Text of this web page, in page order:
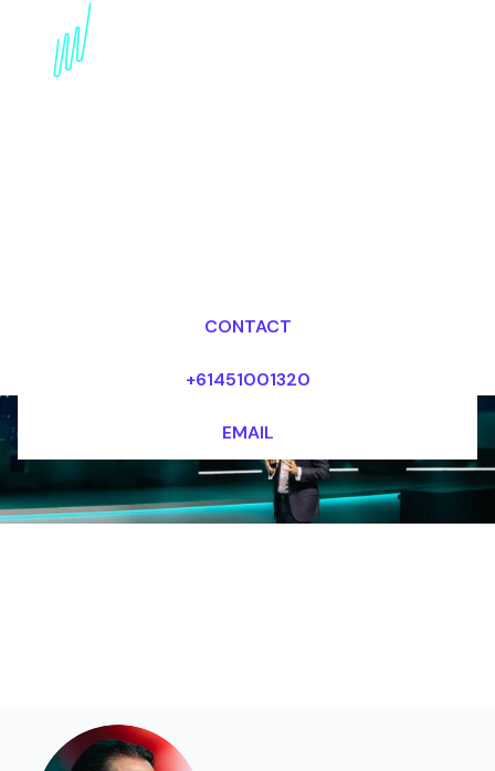
Digital Awareness
CONTACT
+61451001320
EMAIL